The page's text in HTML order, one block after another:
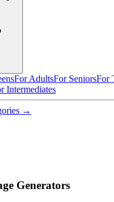
For AdultsFor SeniorsFor
Intermediates
→
Generators